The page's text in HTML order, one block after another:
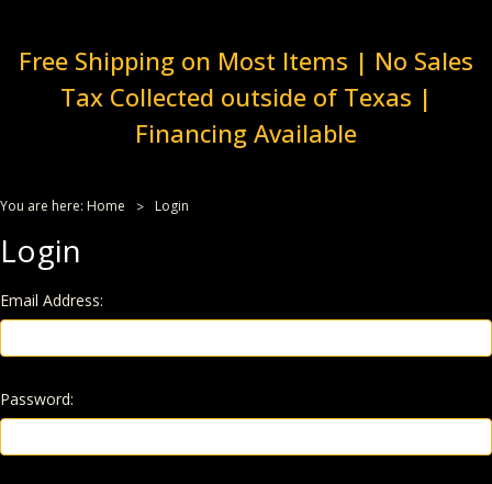
Free Shipping on Most Items | No Sales
Tax Collected outside of Texas |
Financing Available
You are here: Home Login
Login
Email Address:
Password: